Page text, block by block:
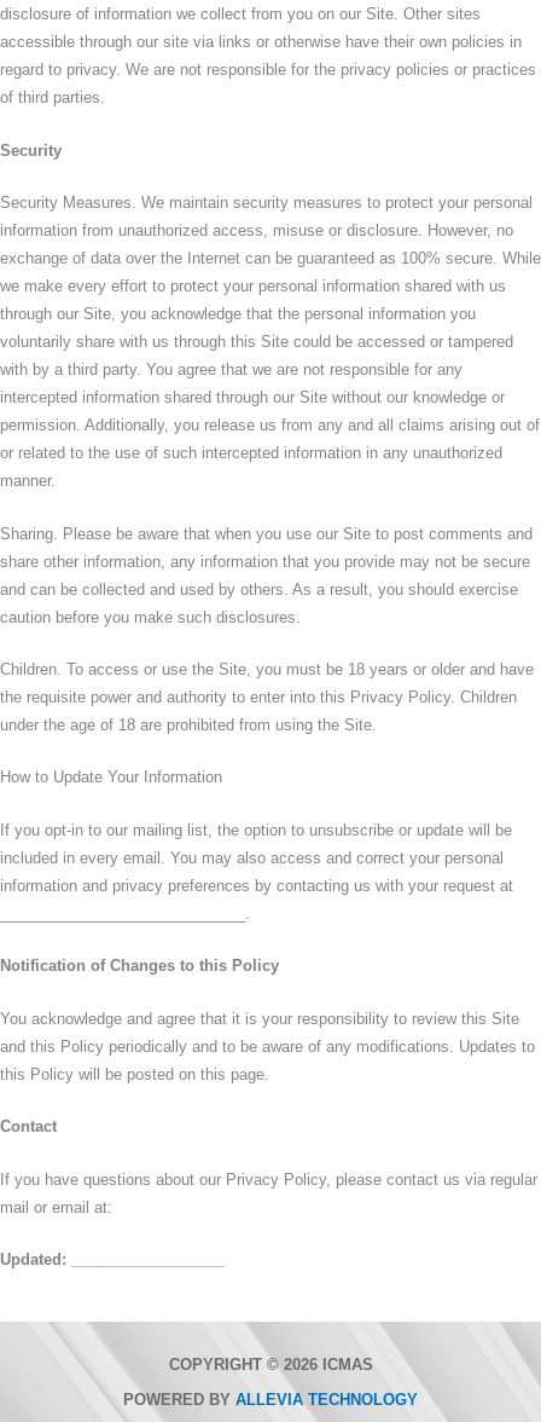
disclosure of information we collect from you on our Site. Other sites
accessible through our site via links or otherwise have their own policies in
regard to privacy. We are not responsible for the privacy policies or practices
of third parties.
Security
Security Measures. We maintain security measures to protect your personal
information from unauthorized access, misuse or disclosure. However, no
exchange of data over the Internet can be guaranteed as 100% secure. While
we make every effort to protect your personal information shared with us
through our Site, you acknowledge that the personal information you
voluntarily share with us through this Site could be accessed or tampered
with by a third party. You agree that we are not responsible for any
intercepted information shared through our Site without our knowledge or
permission. Additionally, you release us from any and all claims arising out of
or related to the use of such intercepted information in any unauthorized
manner.
Sharing. Please be aware that when you use our Site to post comments and
share other information, any information that you provide may not be secure
and can be collected and used by others. As a result, you should exercise
caution before you make such disclosures.
Children. To access or use the Site, you must be 18 years or older and have
the requisite power and authority to enter into this Privacy Policy. Children
under the age of 18 are prohibited from using the Site.
How to Update Your Information
If you opt-in to our mailing list, the option to unsubscribe or update will be
included in every email. You may also access and correct your personal
information and privacy preferences by contacting us with your request at
Notification of Changes to this Policy
You acknowledge and agree that it is your responsibility to review this Site
and this Policy periodically and to be aware of any modifications. Updates to
this Policy will be posted on this page.
Contact
If you have questions about our Privacy Policy, please contact us via regular
mail or email at:
Updated: __________________
COPYRIGHT © 2026 ICMAS
POWERED BY ALLEVIA TECHNOLOGY